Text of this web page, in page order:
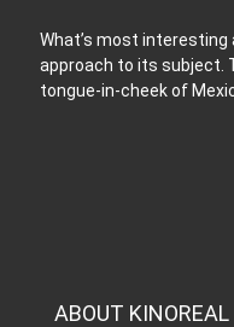
What’s most interesting
approach to its subject.
tongue-in-cheek of
ABOUT KINOREAL